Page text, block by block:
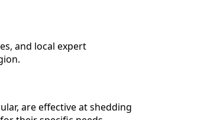
and local expert
are effective at shedding